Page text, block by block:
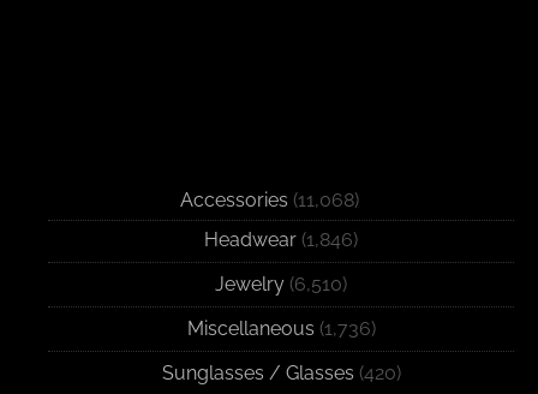
Accessories (11,068)
Headwear (1,846)
Jewelry (6,510)
Miscellaneous (1,736)
Sunglasses / Glasses (420)